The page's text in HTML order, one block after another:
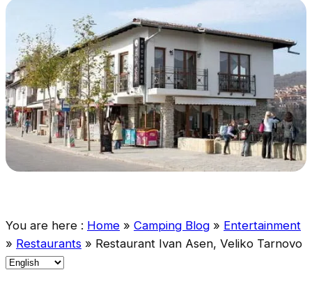
You are here : Home » Camping Blog » Entertainment
» Restaurants » Restaurant Ivan Asen, Veliko Tarnovo
C